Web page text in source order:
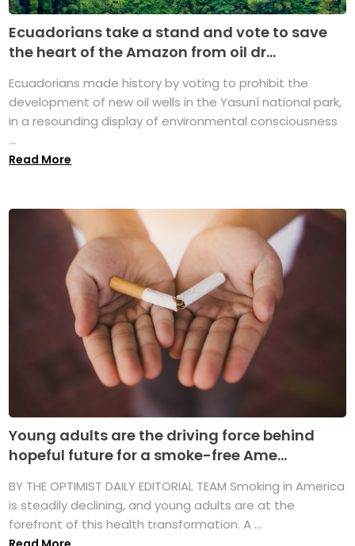
Ecuadorians take a stand and vote to save
the heart of the Amazon from oil dr...
Ecuadorians made history by voting to prohibit the
development of new oil wells in the Yasuní national park,
in a resounding display of environmental consciousness
...
Read More
Young adults are the driving force behind
hopeful future for a smoke-free Ame...
BY THE OPTIMIST DAILY EDITORIAL TEAM Smoking in America
is steadily declining, and young adults are at the
forefront of this health transformation. A ...